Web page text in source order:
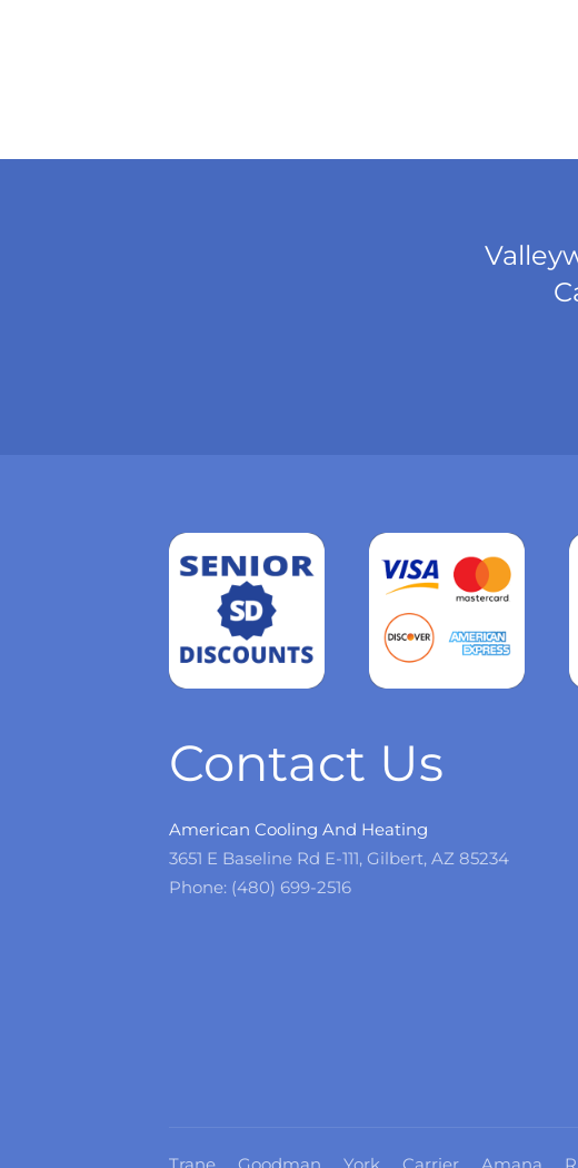
Read
Contact Us
American Cooling And Heating
3651 E Baseline Rd E-111, Gilbert, AZ 85234
Phone: (480) 699-2516